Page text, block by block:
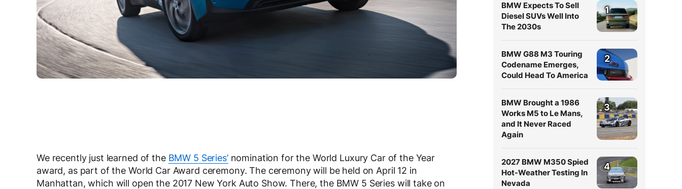
We recently just learned of the BMW 5 Series’nomination for the World Luxury Car of the Year
award, as part of the World Car Award ceremony. The ceremony will be held on April 12 in
Manhattan, which will open the 2017 New York Auto Show. There, the BMW 5 Series will take on
BMW Expects To Sell
Diesel SUVs Well Into
The 2030s
1
BMW G88 M3 Touring
Codename Emerges,
Could Head To America
2
BMW Brought a 1986
Works M5 to Le Mans,
and It Never Raced
Again
3
2027 BMW M350 Spied
Hot-Weather Testing In
Nevada
4